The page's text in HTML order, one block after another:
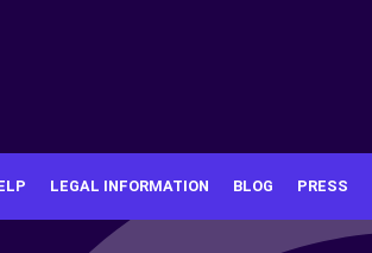
LEGAL INFORMATION BLOG PRESS